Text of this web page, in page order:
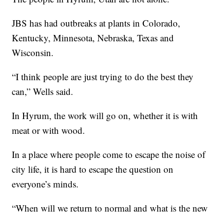
JBS has had outbreaks at plants in Colorado,
Kentucky, Minnesota, Nebraska, Texas and
Wisconsin.
“I think people are just trying to do the best they
can,” Wells said.
In Hyrum, the work will go on, whether it is with
meat or with wood.
In a place where people come to escape the noise of
city life, it is hard to escape the question on
everyone’s minds.
“When will we return to normal and what is the new